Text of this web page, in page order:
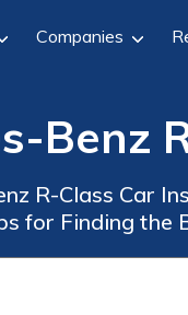
Companies
Benz
R-Class Car
for Finding the